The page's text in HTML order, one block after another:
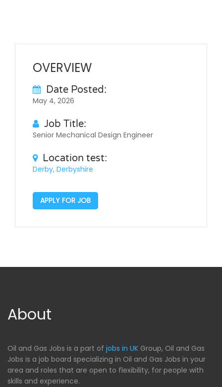
OVERVIEW
Date Posted:
May 4, 2026
Job Title:
Senior Mechanical Design Engineer
Location test:
Derby, Derbyshire
APPLY FOR JOB
About
Oil and Gas Jobs is a part of jobs in UK Group, Oil and Gas
Jobs is a job board specializing in Oil and Gas Jobs in your
area and roles that are open to flexibility, for people with
skills and experience.